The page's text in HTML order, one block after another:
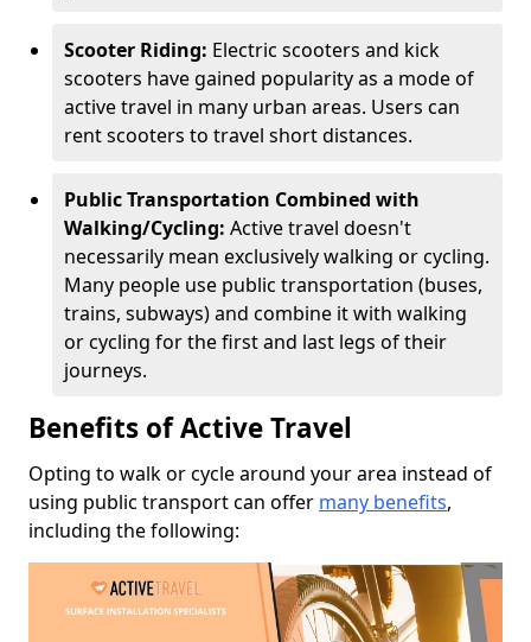
Scooter Riding: Electric scooters and kick
scooters have gained popularity as a mode of
active travel in many urban areas. Users can
rent scooters to travel short distances.
Public Transportation Combined with
Walking/Cycling: Active travel doesn't
necessarily mean exclusively walking or cycling.
Many people use public transportation (buses,
trains, subways) and combine it with walking
or cycling for the first and last legs of their
journeys.
Benefits of Active Travel
Opting to walk or cycle around your area instead of
using public transport can offer many benefits,
including the following: